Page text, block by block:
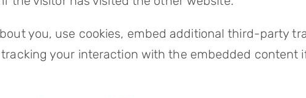
you, use cookies, embed additional third-party
your interaction with the embedded content